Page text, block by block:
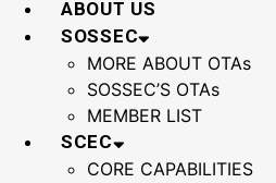
ABOUT US
SOSSEC
MORE ABOUT OTAs
SOSSEC’S OTAs
MEMBER LIST
SCEC
CORE CAPABILITIES